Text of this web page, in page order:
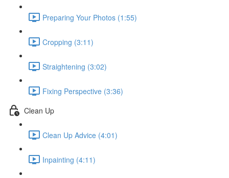
Preparing Your Photos (1:55)
Cropping (3:11)
Straightening (3:02)
Fixing Perspective (3:36)
Clean Up
Clean Up Advice (4:01)
Inpainting (4:11)